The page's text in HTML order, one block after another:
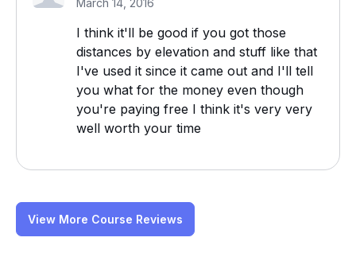
March 14, 2016
I think it'll be good if you got those
distances by elevation and stuff like that
I've used it since it came out and I'll tell
you what for the money even though
you're paying free I think it's very very
well worth your time
View More Course Reviews